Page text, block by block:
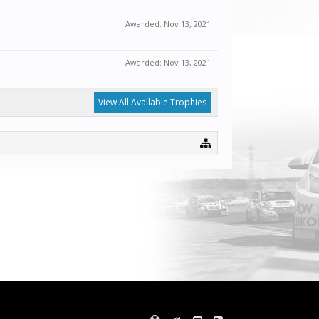
Awarded: Nov 13, 2021
Awarded: Nov 13, 2021
View All Available Trophies